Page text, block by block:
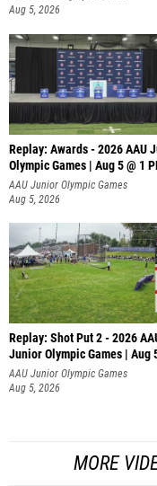
Aug 5, 2026
Replay: Awards - 2026 AAU
Olympic Games | Aug 5 @ 1
AAU Junior Olympic Games
Aug 5, 2026
Replay: Shot Put 2 - 2026
Junior Olympic Games | Aug
P
AAU Junior Olympic Games
Aug 5, 2026
MORE